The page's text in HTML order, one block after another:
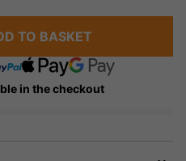
TO BASKET
in the checkout